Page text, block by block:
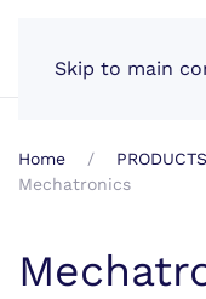
Skip to main
Home PRODUCTS
Mechatronics